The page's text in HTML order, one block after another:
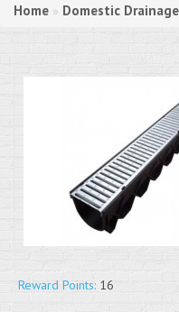
Home » Domestic
Reward Points: 16